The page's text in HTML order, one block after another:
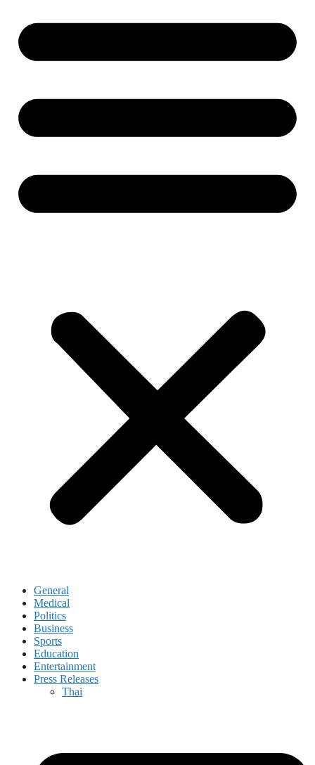
General
Medical
Politics
Business
Sports
Education
Entertainment
Press Releases
Thai